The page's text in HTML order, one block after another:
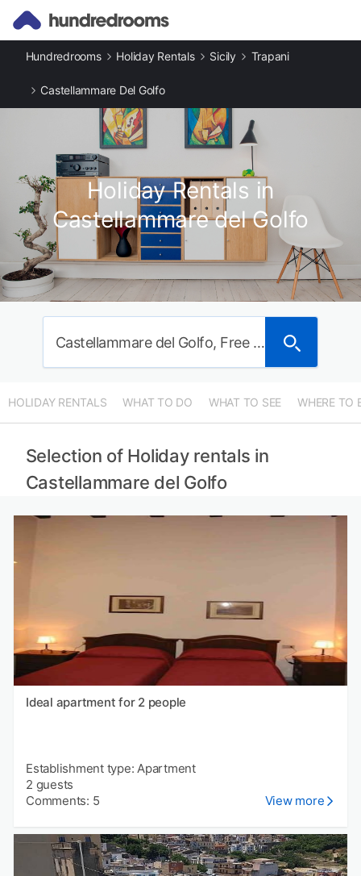
Hundredrooms Holiday Rentals Sicily Trapani
Castellammare Del Golfo
Holiday Rentals in
Castellammare del Golfo
Castellammare del Golfo, Free municipal consortium of Trapani, Italy
HOLIDAY RENTALS WHAT TO DO WHAT TO SEE WHERE TO
Selection of Holiday rentals in
Castellammare del Golfo
Ideal apartment for 2 people
Establishment type: Apartment
2 guests
Comments: 5
View more